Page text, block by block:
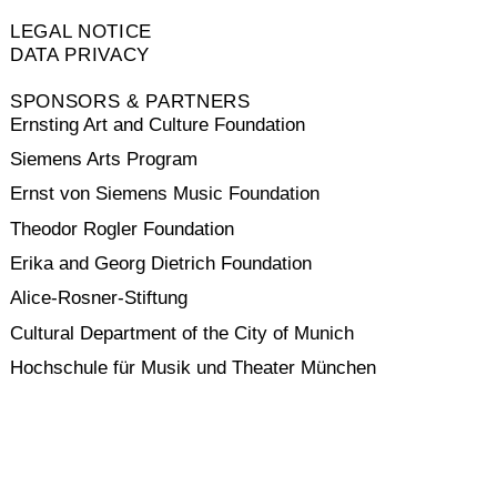
LEGAL NOTICE
DATA PRIVACY
SPONSORS & PARTNERS
Ernsting Art and Culture Foundation
Siemens Arts Program
Ernst von Siemens Music Foundation
Theodor Rogler Foundation
Erika and Georg Dietrich Foundation
Alice-Rosner-Stiftung
Cultural Department of the City of Munich
Hochschule für Musik und Theater München